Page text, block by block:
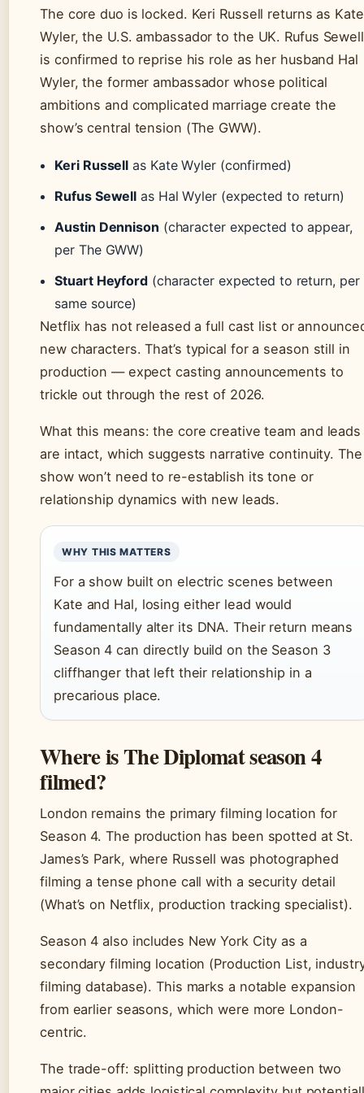
The core duo is locked. Keri Russell returns as Kate
Wyler, the U.S. ambassador to the UK. Rufus Sewell
is confirmed to reprise his role as her husband Hal
Wyler, the former ambassador whose political
ambitions and complicated marriage create the
show’s central tension (The GWW).
Keri Russell as Kate Wyler (confirmed)
Rufus Sewell as Hal Wyler (expected to return)
Austin Dennison (character expected to appear,
per The GWW)
Stuart Heyford (character expected to return, per
same source)
Netflix has not released a full cast list or
new characters. That’s typical for a season still in
production — expect casting announcements to
trickle out through the rest of 2026.
What this means: the core creative team and leads
are intact, which suggests narrative continuity. The
show won’t need to re-establish its tone or
relationship dynamics with new leads.
WHY THIS MATTERS
For a show built on electric scenes between
Kate and Hal, losing either lead would
fundamentally alter its DNA. Their return means
Season 4 can directly build on the Season 3
cliffhanger that left their relationship in a
precarious place.
Where is The Diplomat season 4
filmed?
London remains the primary filming location for
Season 4. The production has been spotted at St.
James’s Park, where Russell was photographed
filming a tense phone call with a security detail
(What’s on Netflix, production tracking specialist).
Season 4 also includes New York City as a
secondary filming location (Production List,
filming database). This marks a notable expansion
from earlier seasons, which were more London-
centric.
The trade-off: splitting production between two